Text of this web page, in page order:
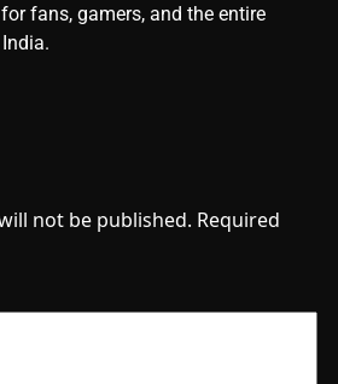
fans, gamers, and the entire
not be published. Required